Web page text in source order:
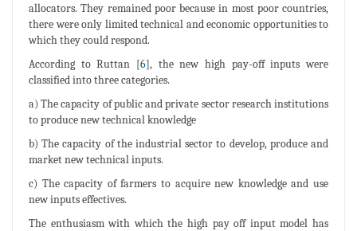
allocators. They remained poor because in most poor countries,
there were only limited technical and economic opportunities to
which they could respond.
According to Ruttan [6], the new high pay-off inputs were
classified into three categories.
a) The capacity of public and private sector research institutions
to produce new technical knowledge
b) The capacity of the industrial sector to develop, produce and
market new technical inputs.
c) The capacity of farmers to acquire new knowledge and use
new inputs effectives.
The enthusiasm with which the high pay off input model has